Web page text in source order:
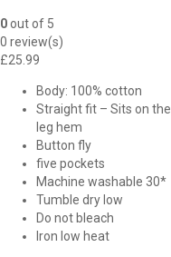
0out of 5
0 review(s)
£25.99
Body: 100% cotton
Straight fit – Sits on
leg hem
Button fly
five pockets
Machine washable 30*
Tumble dry low
Do not bleach
Iron low heat